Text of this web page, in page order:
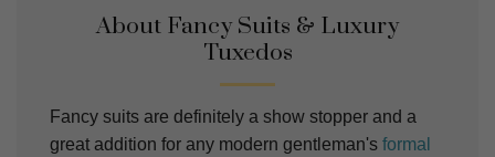
About Fancy Suits & Luxury
Tuxedos
Fancy suits are definitely a show stopper and a
great addition for any modern gentleman's formal